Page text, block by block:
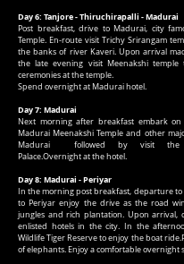
Day 6: Tanjore - Thiruchirapalli - Madurai
Post breakfast, drive to Madurai, city
Temple. En-route visit Trichy Srirangam
the banks of river Kaveri. Upon arrival
the late evening visit Meenakshi
ceremonies at the temple.
Spend overnight at Madurai hotel.
Day 7: Madurai
Next morning after breakfast embark
Madurai Meenakshi Temple and other
Madurai followed by visit the
Palace.Overnight at the hotel.
Day 8: Madurai - Periyar
In the morning post breakfast, departure to
to Periyar enjoy the drive as the road
jungles and rich plantation. Upon arrival,
enlisted hotels in the city. In the
Wildlife Tiger Reserve to enjoy the boat
of elephants. Enjoy a comfortable overnight